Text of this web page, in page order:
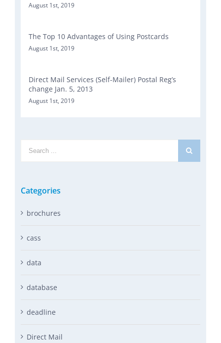
August 1st, 2019
The Top 10 Advantages of Using Postcards
August 1st, 2019
Direct Mail Services (Self-Mailer) Postal Reg’s
change Jan. 5, 2013
August 1st, 2019
Search
Categories
brochures
cass
data
database
deadline
Direct Mail